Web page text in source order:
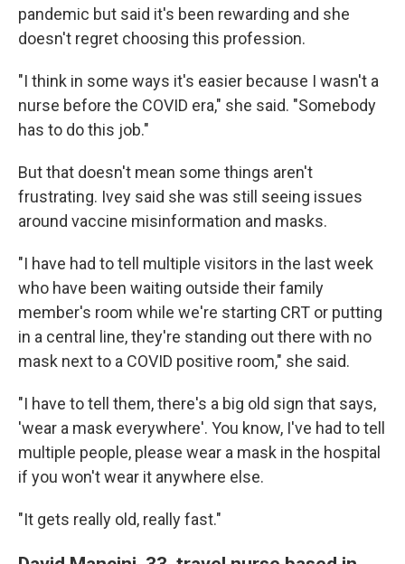
pandemic but said it's been rewarding and she
doesn't regret choosing this profession.
"I think in some ways it's easier because I wasn't a
nurse before the COVID era," she said. "Somebody
has to do this job."
But that doesn't mean some things aren't
frustrating. Ivey said she was still seeing issues
around vaccine misinformation and masks.
"I have had to tell multiple visitors in the last week
who have been waiting outside their family
member's room while we're starting CRT or putting
in a central line, they're standing out there with no
mask next to a COVID positive room," she said.
"I have to tell them, there's a big old sign that says,
'wear a mask everywhere'. You know, I've had to tell
multiple people, please wear a mask in the hospital
if you won't wear it anywhere else.
"It gets really old, really fast."